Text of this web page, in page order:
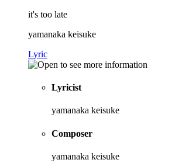
it's too late
yamanaka keisuke
Lyric
Lyricist
yamanaka keisuke
Composer
yamanaka keisuke